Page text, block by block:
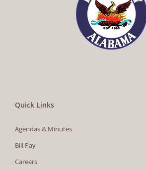
Quick Links
Agendas & Minutes
Bill Pay
Careers